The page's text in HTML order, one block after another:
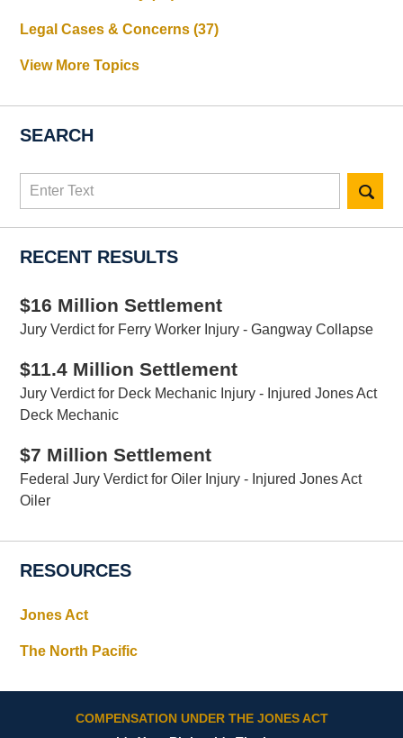
Legal Cases & Concerns(37)
View More Topics
SEARCH
Search
RECENT RESULTS
$16 Million Settlement
Jury Verdict for Ferry Worker Injury - Gangway Collapse
$11.4 Million Settlement
Jury Verdict for Deck Mechanic Injury - Injured Jones Act
Deck Mechanic
$7 Million Settlement
Federal Jury Verdict for Oiler Injury - Injured Jones Act
Oiler
RESOURCES
Jones Act
The North Pacific
COMPENSATION UNDER THE JONES ACT